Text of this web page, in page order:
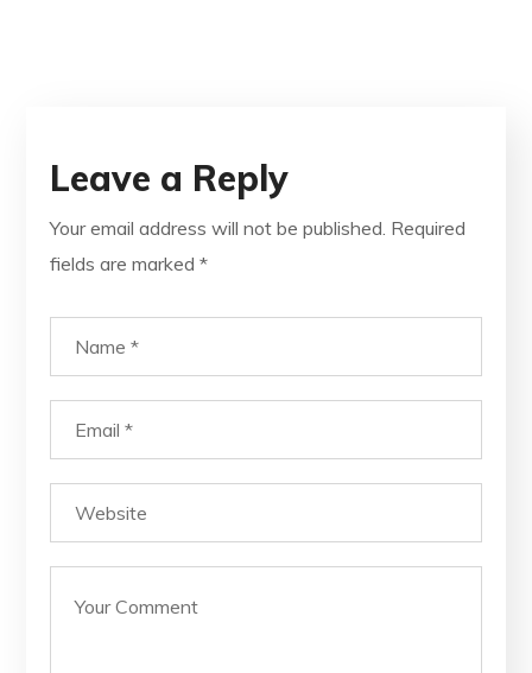
Leave a Reply
Your email address will not be published. Required
fields are marked*